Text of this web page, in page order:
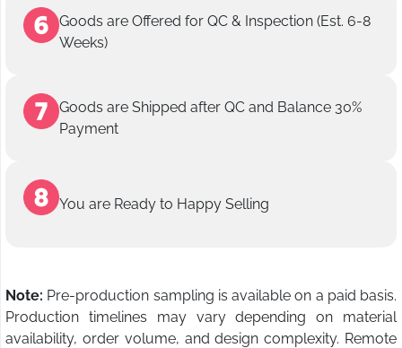
Goods are Offered for QC & Inspection (Est. 6-8
Weeks)
Goods are Shipped after QC and Balance 30%
Payment
You are Ready to Happy Selling
Note: Pre-production sampling is available on a paid basis.
Production timelines may vary depending on material
availability, order volume, and design complexity. Remote